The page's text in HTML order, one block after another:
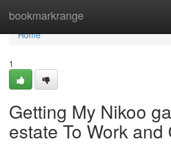
bookmarkrange
Home
Home
1
Getting My Nikoo
estate To Work and